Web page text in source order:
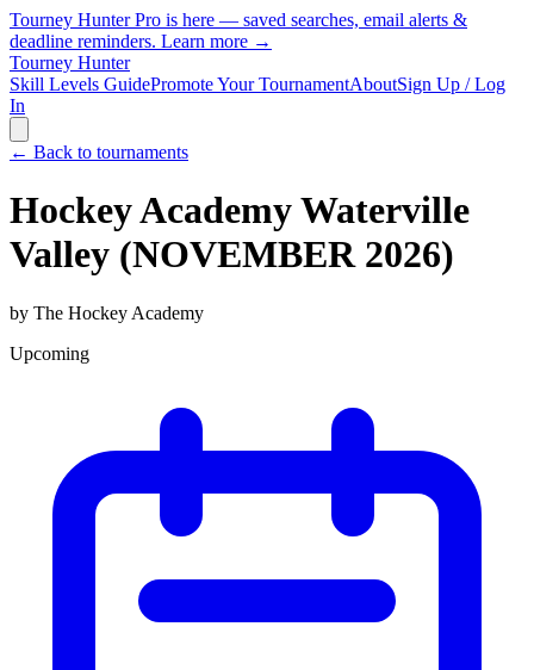
Tourney Hunter Pro is here — saved searches, email alerts &
deadline reminders. Learn more →
Tourney Hunter
Skill Levels GuidePromote Your TournamentAboutSign Up / Log
In
← Back to tournaments
Hockey Academy Waterville
Valley (NOVEMBER 2026)
by The Hockey Academy
Upcoming